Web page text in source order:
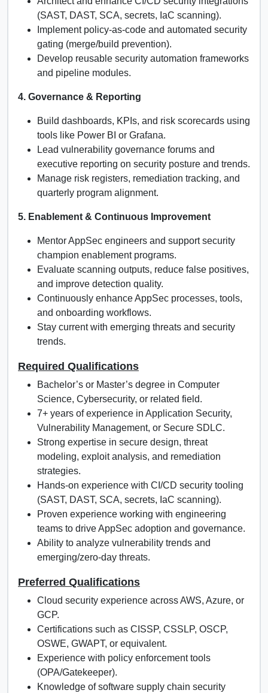
(SAST, DAST, SCA, secrets, IaC scanning).
Implement policy-as-code and automated security
gating (merge/build prevention).
Develop reusable security automation frameworks
and pipeline modules.
4. Governance & Reporting
Build dashboards, KPIs, and risk scorecards using
tools like Power BI or Grafana.
Lead vulnerability governance forums and
executive reporting on security posture and trends.
Manage risk registers, remediation tracking, and
quarterly program alignment.
5. Enablement & Continuous Improvement
Mentor AppSec engineers and support security
champion enablement programs.
Evaluate scanning outputs, reduce false positives,
and improve detection quality.
Continuously enhance AppSec processes, tools,
and onboarding workflows.
Stay current with emerging threats and security
trends.
Required Qualifications
Bachelor’s or Master’s degree in Computer
Science, Cybersecurity, or related field.
7+ years of experience in Application Security,
Vulnerability Management, or Secure SDLC.
Strong expertise in secure design, threat
modeling, exploit analysis, and remediation
strategies.
Hands-on experience with CI/CD security tooling
(SAST, DAST, SCA, secrets, IaC scanning).
Proven experience working with engineering
teams to drive AppSec adoption and governance.
Ability to analyze vulnerability trends and
emerging/zero-day threats.
Preferred Qualifications
Cloud security experience across AWS, Azure, or
GCP.
Certifications such as CISSP, CSSLP, OSCP,
OSWE, GWAPT, or equivalent.
Experience with policy enforcement tools
(OPA/Gatekeeper).
Knowledge of software supply chain security